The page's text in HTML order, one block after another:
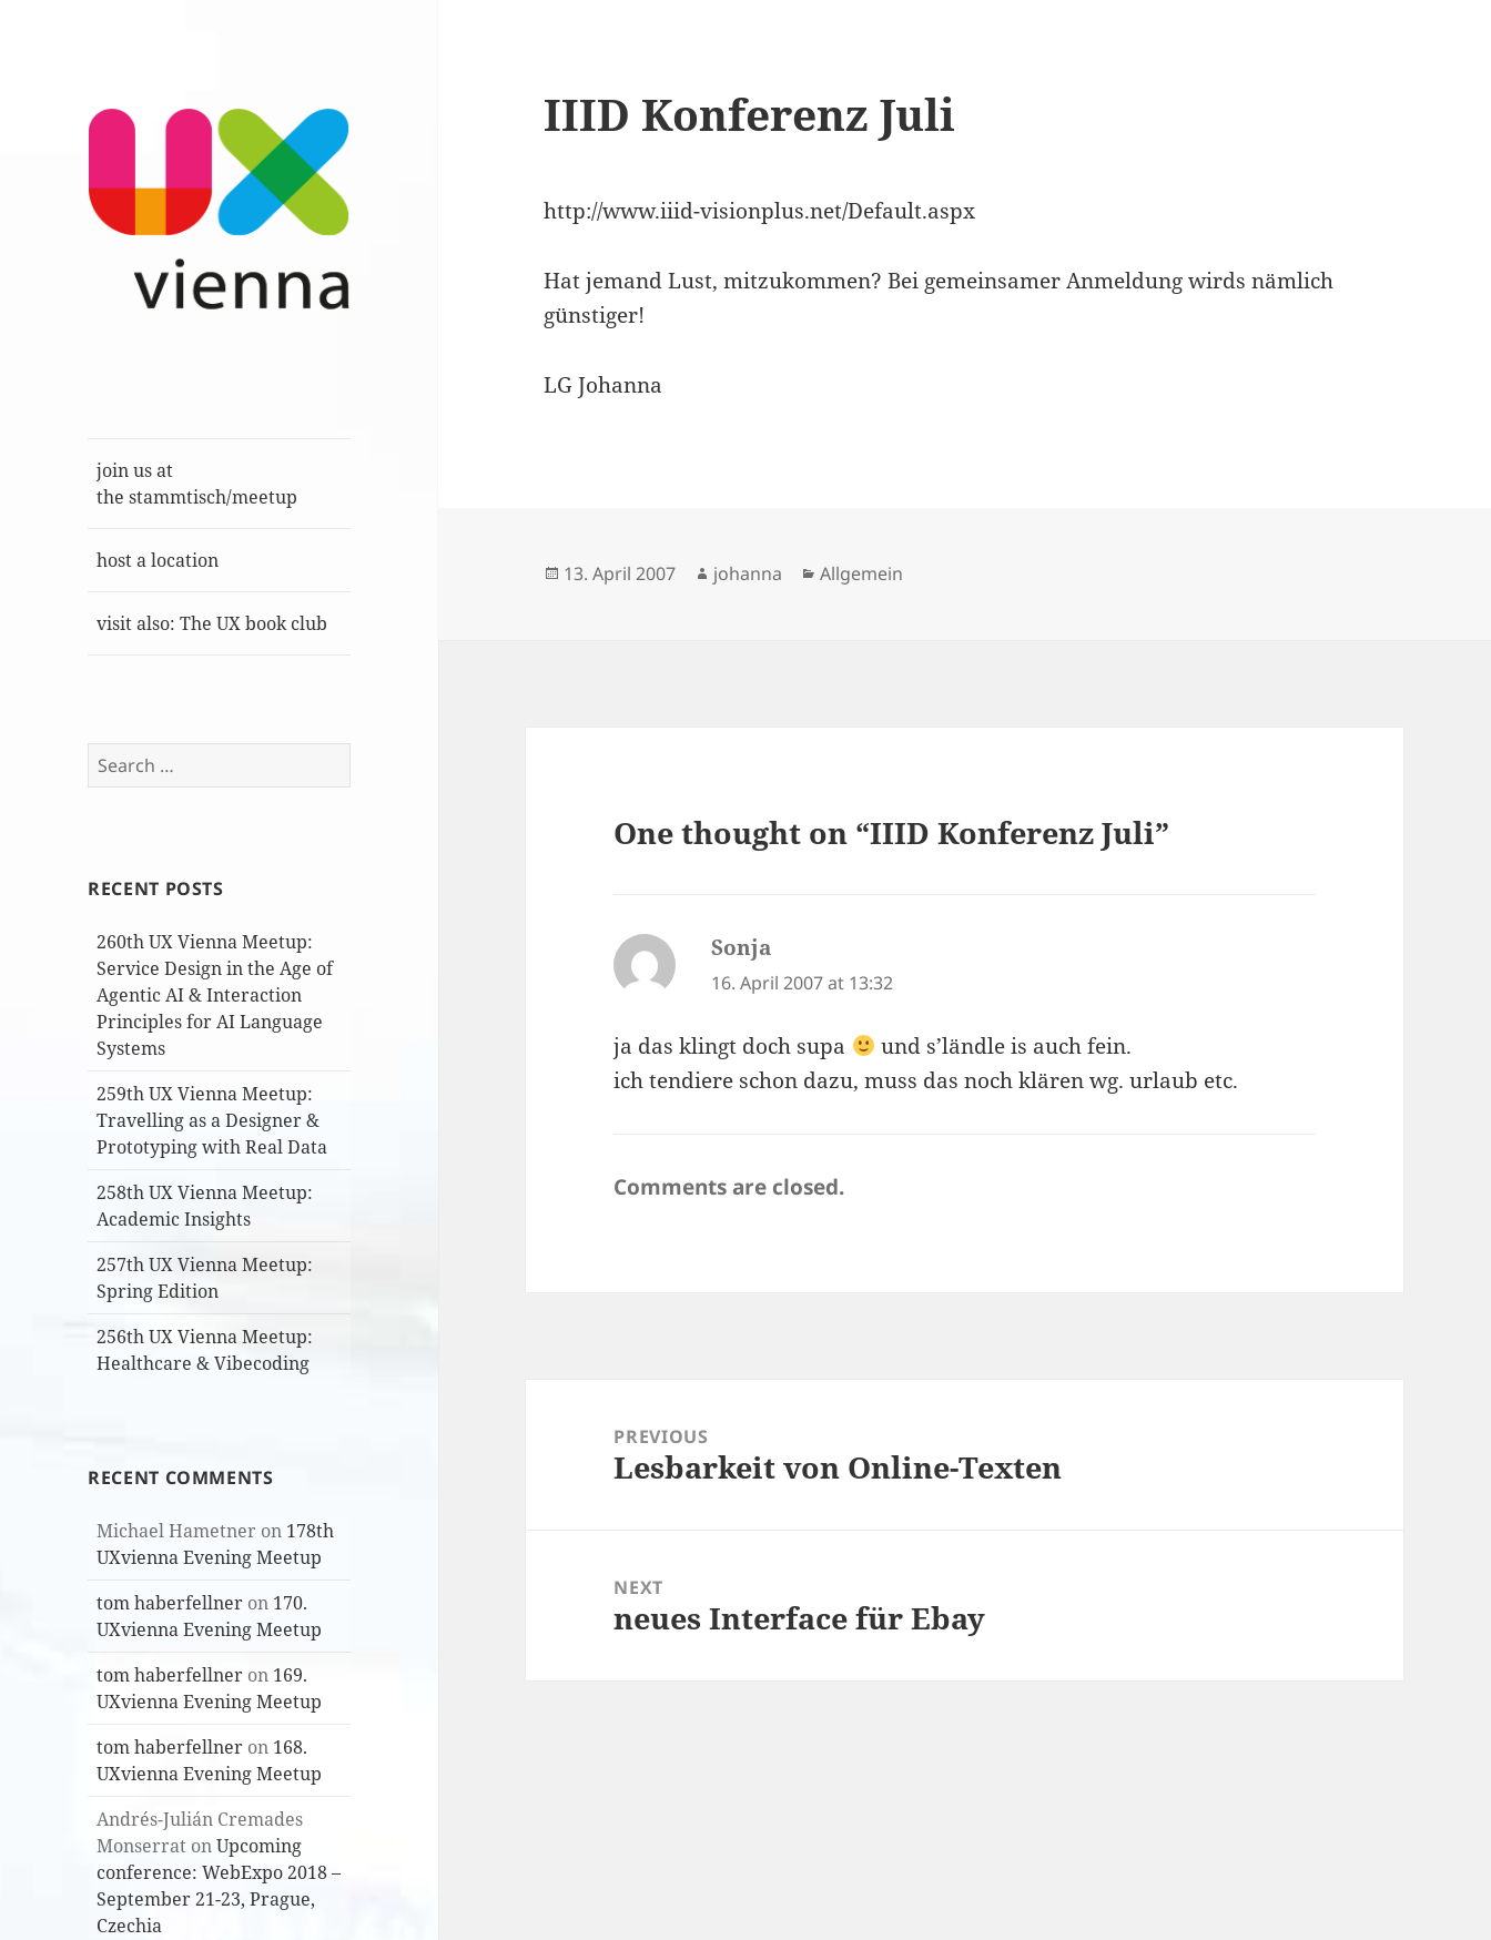
join us at
the stammtisch/meetup
host a location
visit also: The UX book club
Search
for:
RECENT POSTS
260th UX Vienna Meetup:
Service Design in the Age of
Agentic AI & Interaction
Principles for AI Language
Systems
259th UX Vienna Meetup:
Travelling as a Designer &
Prototyping with Real Data
258th UX Vienna Meetup:
Academic Insights
257th UX Vienna Meetup:
Spring Edition
256th UX Vienna Meetup:
Healthcare & Vibecoding
RECENT COMMENTS
Michael Hametner on 178th
UXvienna Evening Meetup
tom haberfellner on 170.
UXvienna Evening Meetup
tom haberfellner on 169.
UXvienna Evening Meetup
tom haberfellner on 168.
UXvienna Evening Meetup
Andrés-Julián Cremades
Monserrat onUpcoming
conference: WebExpo 2018 –
September 21-23, Prague,
Czechia
IIID Konferenz Juli
http://www.iiid-visionplus.net/Default.aspx
Hat jemand Lust, mitzukommen? Bei gemeinsamer Anmeldung wirds nämlich
günstiger!
LG Johanna
Posted
13. April 2007 Author
johanna Categories
Allgemein
One thought on “IIID Konferenz Juli”
Sonja
16. April 2007 at 13:32
ja das klingt doch supa
und s’ländle is auch fein.
ich tendiere schon dazu, muss das noch klären wg. urlaub etc.
Comments are closed.
navigationPREVIOUS
Previous
Lesbarkeit von Online-Texten
NEXT
Next
neues Interface für Ebay